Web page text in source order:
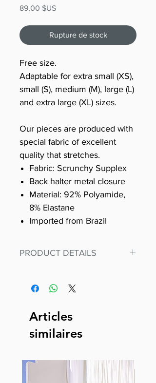
89,00 $USPrix
Rupture de stock
Free size.
Adaptable for extra small (XS),
small (S), medium (M), large (L)
and extra large (XL) sizes.
Our pieces are produced with
special fabric of excellent
quality that stretches.
Fabric: Scrunchy Supplex
Back halter metal closure
Material: 92% Polyamide,
8% Elastane
Imported from Brazil
PRODUCT DETAILS
our amazing, premium bodysuit
This advanced fiber technology
makes Supplex® flexible,
with cotton tend to crease and
shrink easily and often fade in
Articles
similaires